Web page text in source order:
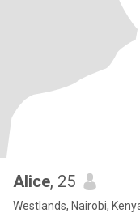
Alice, 25
Westlands, Nairobi,